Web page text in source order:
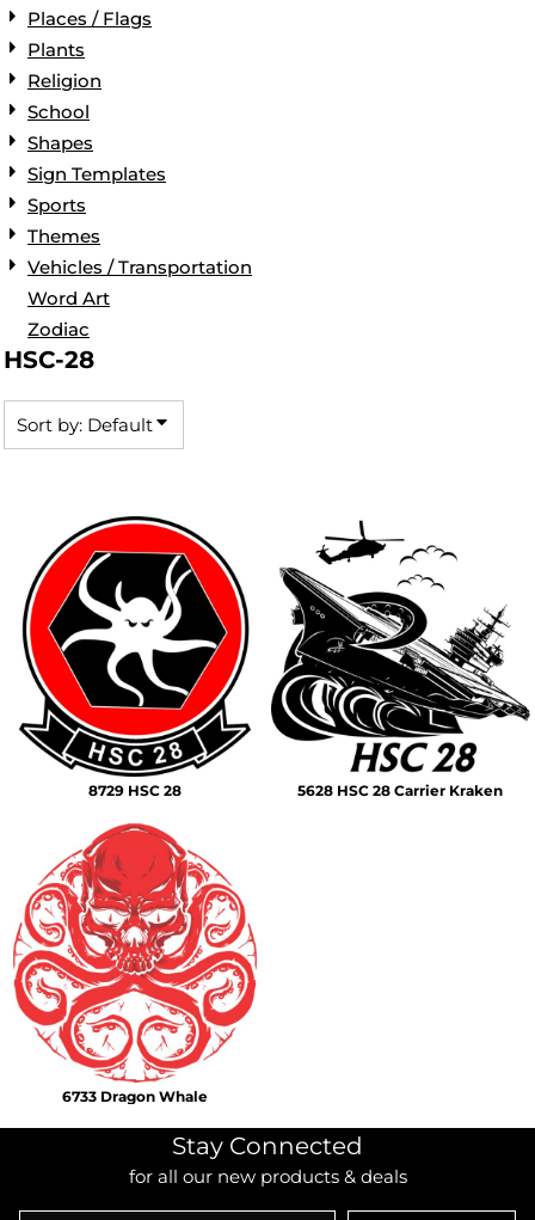
Places / Flags
Plants
Religion
School
Shapes
Sign Templates
Sports
Themes
Vehicles / Transportation
Word Art
Zodiac
HSC-28
Sort by: Default
8729 HSC 28 5628 HSC 28 Carrier Kraken
6733 Dragon Whale
Stay Connected
for all our new products & deals